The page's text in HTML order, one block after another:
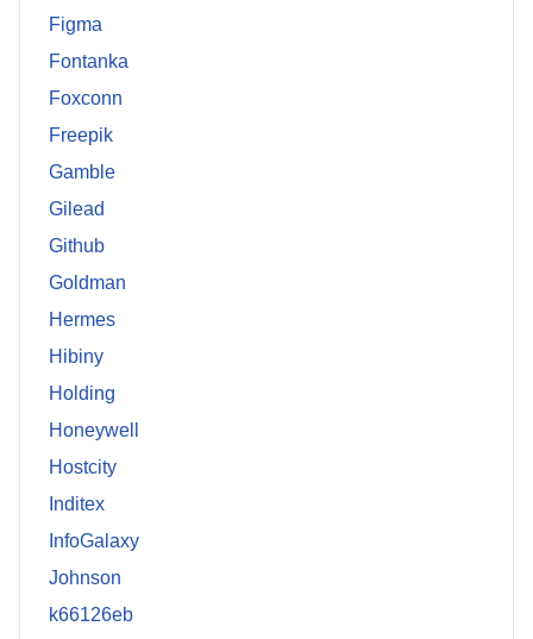
Figma
Fontanka
Foxconn
Freepik
Gamble
Gilead
Github
Goldman
Hermes
Hibiny
Holding
Honeywell
Hostcity
Inditex
InfoGalaxy
Johnson
k66126eb